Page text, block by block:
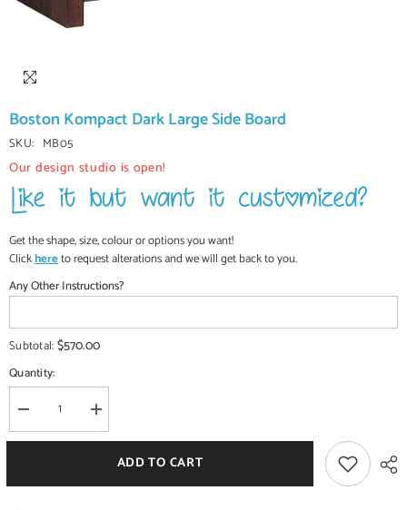
Boston Kompact Dark Large Side Board
SKU: MB05
Our design studio is open!
Get the shape, size, colour or options you want!
Clickhereto request alterations and we will get back to you.
Any Other Instructions?
Subtotal:$570.00
Quantity:
Decrease
quantity
for
Dark
Increase
quantity
for
Boston
Kompact
Dark
ADD TO CART